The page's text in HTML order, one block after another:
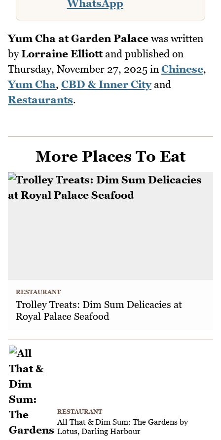
WhatsApp
Yum Cha at Garden Palace was written
byLorraine Elliottand published on
Thursday, November 27, 2025 in Chinese,
Yum Cha, CBD & Inner Cityand
Restaurants.
More Places To Eat
RESTAURANT
Trolley Treats: Dim Sum Delicacies at
Royal Palace Seafood
RESTAURANT
All That & Dim Sum: The Gardens by
Lotus, Darling Harbour